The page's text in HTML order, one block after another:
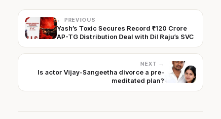
← PREVIOUS
Yash’s Toxic Secures Record ₹120 Crore
AP-TG Distribution Deal with Dil Raju’s SVC
NEXT →
Is actor Vijay-Sangeetha divorce a pre-
meditated plan?